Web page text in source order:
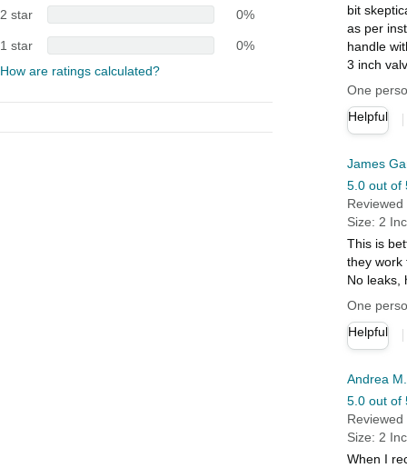
2 star 0%
1 star
0%
How are ratings calculated?
bit
as per
handle
3 inch
One
Helpful
James
5.0 out of
Size: 2
This is
they work
No leaks,
One
Helpful
Andrea
5.0 out of
Size: 2
When I